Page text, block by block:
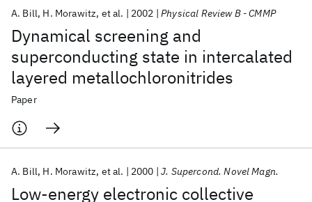
Dynamical screening and
superconducting state in intercalated
layered metallochloronitrides
A. Bill H. Morawitz et al. 2002 Physical Review B - CMMP
Paper
Low-energy electronic collective
A. Bill H. Morawitz et al. 2000 J. Supercond. Novel Magn.